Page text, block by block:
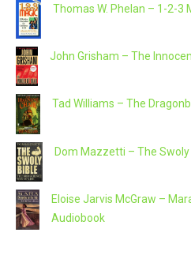
Thomas W. Phelan – 1-2-3
John Grisham – The
Tad Williams – The
Dom Mazzetti – The
Eloise Jarvis McGraw –
Audiobook